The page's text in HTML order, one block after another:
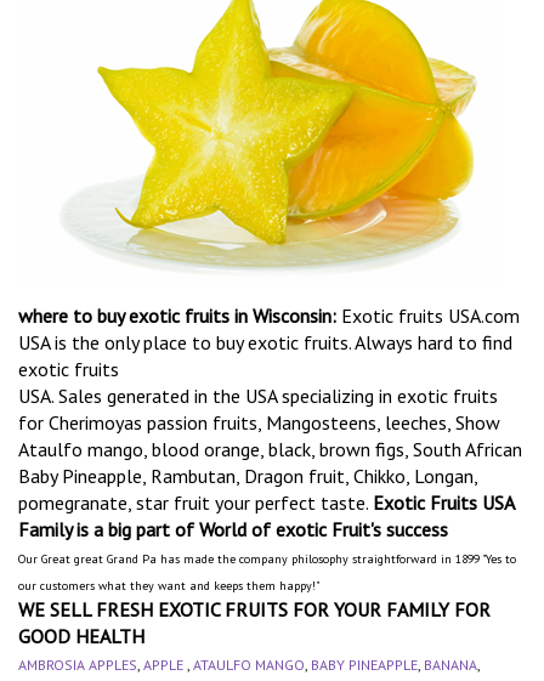
where to buy exotic fruits in Wisconsin: Exotic fruits USA.com
USA is the only place to buy exotic fruits. Always hard to find
exotic fruits
USA. Sales generated in the USA specializing in exotic fruits
for Cherimoyas passion fruits, Mangosteens, leeches, Show
Ataulfo mango, blood orange, black, brown figs, South African
Baby Pineapple, Rambutan, Dragon fruit, Chikko, Longan,
pomegranate, star fruit your perfect taste. Exotic Fruits USA
Family is a big part of World of exotic Fruit's success
Our Great great Grand Pa has made the company philosophy straightforward in 1899 "Yes to
our customers what they want and keeps them happy!"
WE SELL FRESH EXOTIC FRUITS FOR YOUR FAMILY FOR
GOOD HEALTH
AMBROSIA APPLES, APPLE , ATAULFO MANGO, BABY PINEAPPLE, BANANA,